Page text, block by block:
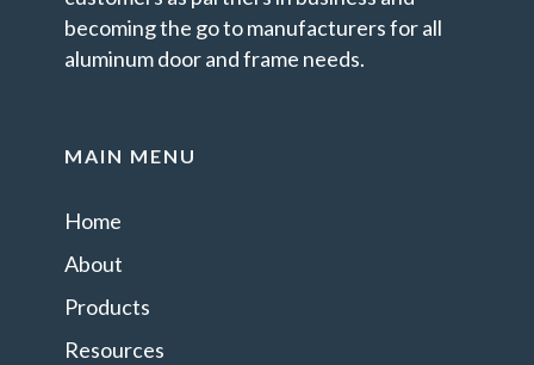
becoming the go to manufacturers for all
aluminum door and frame needs.
MAIN MENU
Home
About
Products
Resources